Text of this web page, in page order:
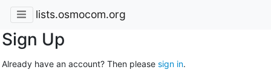
lists.osmocom.org
Sign Up
Already have an account? Then please sign in.